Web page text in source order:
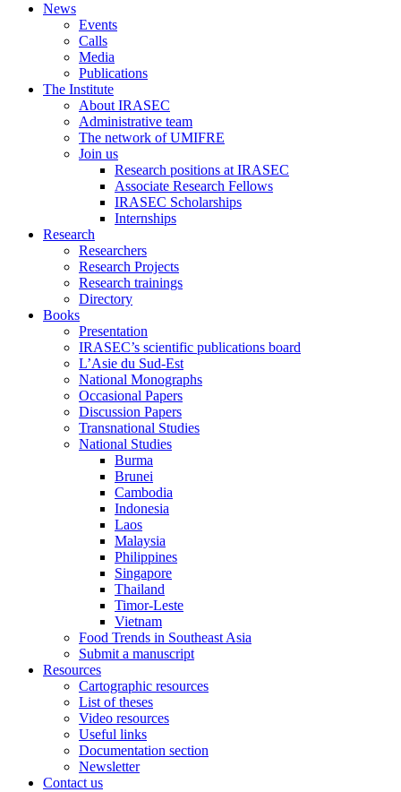
News
Events
Calls
Media
Publications
The Institute
About IRASEC
Administrative team
The network of UMIFRE
Join us
Research positions at IRASEC
Associate Research Fellows
IRASEC Scholarships
Internships
Research
Researchers
Research Projects
Research trainings
Directory
Books
Presentation
IRASEC’s scientific publications board
L’Asie du Sud-Est
National Monographs
Occasional Papers
Discussion Papers
Transnational Studies
National Studies
Burma
Brunei
Cambodia
Indonesia
Laos
Malaysia
Philippines
Singapore
Thailand
Timor-Leste
Vietnam
Food Trends in Southeast Asia
Submit a manuscript
Resources
Cartographic resources
List of theses
Video resources
Useful links
Documentation section
Newsletter
Contact us